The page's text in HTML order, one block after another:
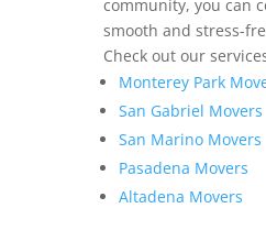
community, you can
smooth and stress-
Check out our
Monterey Park
San Gabriel Movers
San Marino Movers
Pasadena Movers
Altadena Movers